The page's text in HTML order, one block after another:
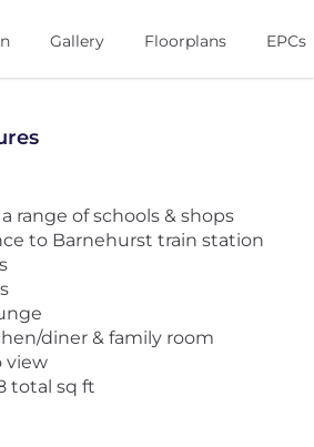
Gallery Floorplans EPCs
range of schools & shops
to Barnehurst train station
diner & family room
view
total sq ft